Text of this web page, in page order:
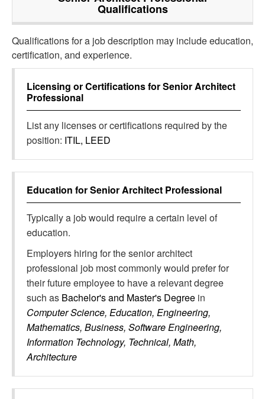
Qualifications
Qualifications for a job description may include education,
certification, and experience.
Licensing or Certifications forSenior Architect
Professional
List any licenses or certifications required by the
position: ITIL, LEED
Education forSenior Architect Professional
Typically a job would require a certain level of
education.
Employers hiring for the senior architect
professional job most commonly would prefer for
their future employee to have a relevant degree
such as Bachelor's and Master's Degree in
Computer Science, Education, Engineering,
Mathematics, Business, Software Engineering,
Information Technology, Technical, Math,
Architecture